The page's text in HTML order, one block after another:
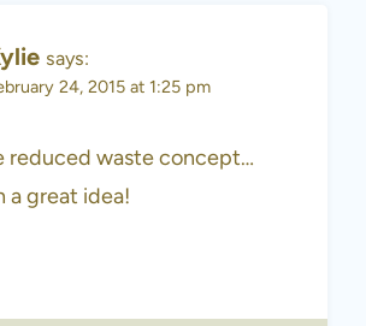
says:
24, 2015 at 1:25 pm
reduced waste concept…
a great idea!